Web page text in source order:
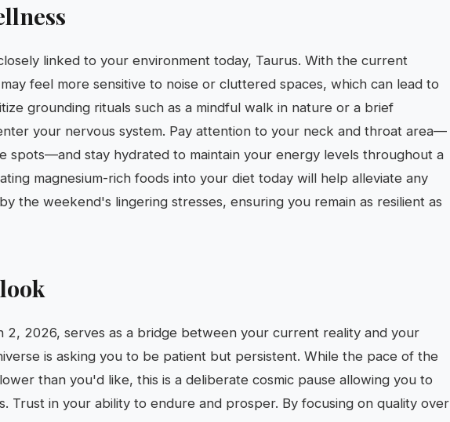
linked to your environment today, Taurus. With the current
feel more sensitive to noise or cluttered spaces, which can lead to
grounding rituals such as a mindful walk in nature or a brief
your nervous system. Pay attention to your neck and throat area—
spots—and stay hydrated to maintain your energy levels throughout a
magnesium-rich foods into your diet today will help alleviate any
the weekend's lingering stresses, ensuring you remain as resilient as
2, 2026, serves as a bridge between your current reality and your
is asking you to be patient but persistent. While the pace of the
than you'd like, this is a deliberate cosmic pause allowing you to
Trust in your ability to endure and prosper. By focusing on quality over